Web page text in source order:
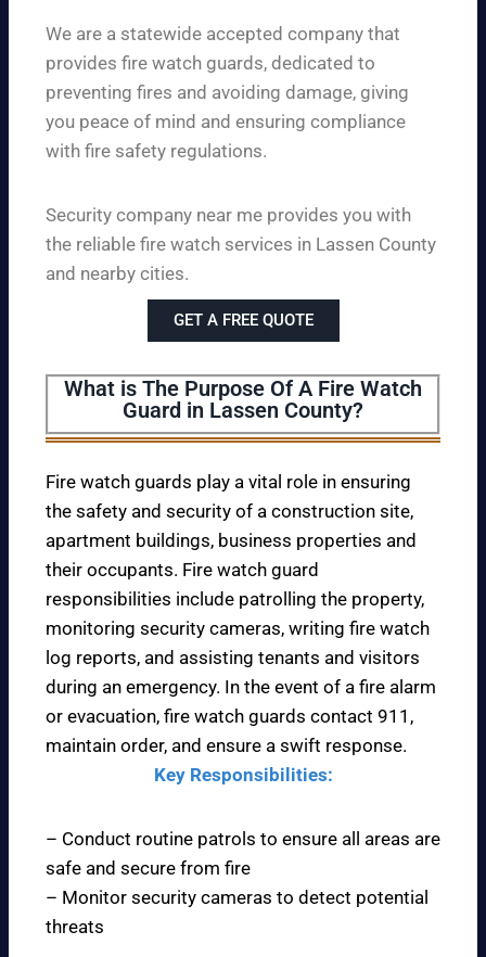
We are a statewide accepted company that
provides fire watch guards, dedicated to
preventing fires and avoiding damage, giving
you peace of mind and ensuring compliance
with fire safety regulations.
Security company near me provides you with
the reliable fire watch services in Lassen County
and nearby cities.
GET A FREE QUOTE
What is The Purpose Of A Fire Watch
Guard in Lassen County?
Fire watch guards play a vital role in ensuring
the safety and security of a construction site,
apartment buildings, business properties and
their occupants. Fire watch guard
responsibilities include patrolling the property,
monitoring security cameras, writing fire watch
log reports, and assisting tenants and visitors
during an emergency. In the event of a fire alarm
or evacuation, fire watch guards contact 911,
maintain order, and ensure a swift response.
Key Responsibilities:
– Conduct routine patrols to ensure all areas are
safe and secure from fire
– Monitor security cameras to detect potential
threats